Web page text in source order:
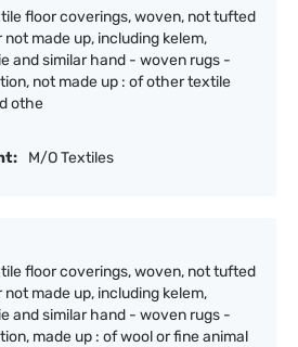
floor coverings, woven, not tufted
made up, including kelem,
and similar hand - woven rugs -
not made up : of other textile
othe
M/O Textiles
floor coverings, woven, not tufted
made up, including kelem,
and similar hand - woven rugs -
made up : of wool or fine animal